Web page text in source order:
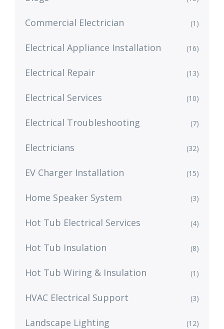
Commercial Electrician (1)
Electrical Appliance Installation (16)
Electrical Repair (13)
Electrical Services (10)
Electrical Troubleshooting (7)
Electricians (32)
EV Charger Installation (15)
Home Speaker System (3)
Hot Tub Electrical Services (4)
Hot Tub Insulation (8)
Hot Tub Wiring & Insulation (1)
HVAC Electrical Support (3)
Landscape Lighting (12)